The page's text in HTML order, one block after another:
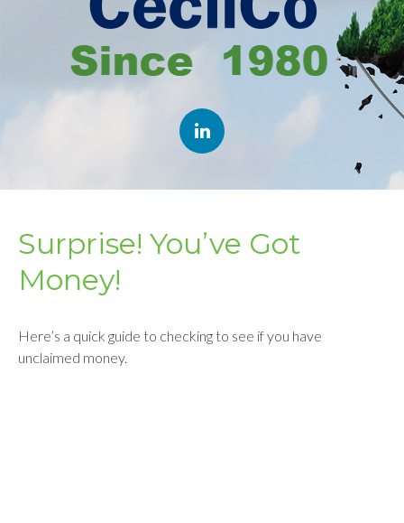
Surprise! You’ve Got
Money!
Here’s a quick guide to checking to see if you have
unclaimed money.